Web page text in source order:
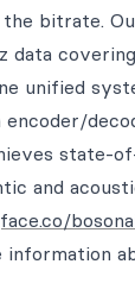
bitrate.
unified
encoder/
state-
and
information